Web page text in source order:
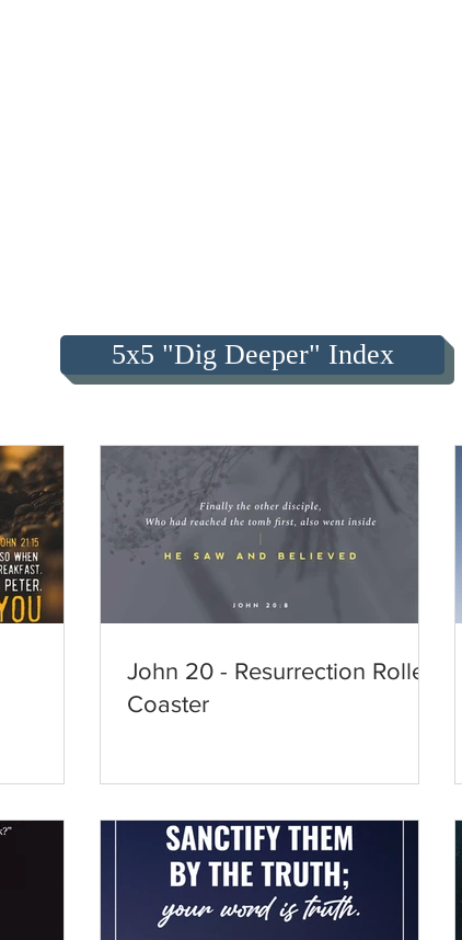
5x5 "Dig Deeper" Index
John 20 - Resurrection Roller
Coaster